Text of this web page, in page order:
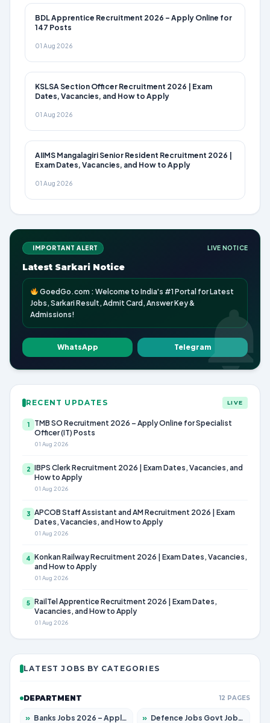
BDL Apprentice Recruitment 2026 – Apply Online for
147 Posts
01 Aug 2026
KSLSA Section Officer Recruitment 2026 | Exam
Dates, Vacancies, and How to Apply
01 Aug 2026
AIIMS Mangalagiri Senior Resident Recruitment 2026 |
Exam Dates, Vacancies, and How to Apply
01 Aug 2026
IMPORTANT ALERT LIVE NOTICE
Latest Sarkari Notice
GoedGo.com : Welcome to India's #1 Portal for Latest
Jobs, Sarkari Result, Admit Card, Answer Key &
Admissions!
WhatsApp Telegram
RECENT UPDATES LIVE
1
TMB SO Recruitment 2026 – Apply Online for Specialist
Officer (IT) Posts
01 Aug 2026
2 IBPS Clerk Recruitment 2026 | Exam Dates, Vacancies, and
How to Apply
01 Aug 2026
3 APCOB Staff Assistant and AM Recruitment 2026 | Exam
Dates, Vacancies, and How to Apply
01 Aug 2026
4 Konkan Railway Recruitment 2026 | Exam Dates, Vacancies,
and How to Apply
01 Aug 2026
5 RailTel Apprentice Recruitment 2026 | Exam Dates,
Vacancies, and How to Apply
01 Aug 2026
LATEST JOBS BY CATEGORIES
DEPARTMENT 12 PAGES
» Banks Jobs 2026 – Apply for 14301 Posts » Defence Jobs Govt Jobs 2026 – Apply for 4651 Posts